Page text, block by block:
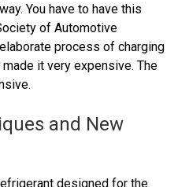
You have to have this
of Automotive
process of charging
it very expensive. The
and New
designed for the